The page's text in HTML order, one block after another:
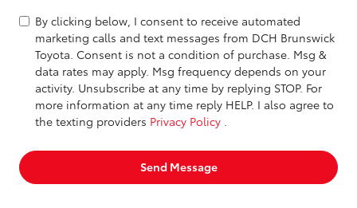
By clicking below, I consent to receive automated
marketing calls and text messages from DCH Brunswick
Toyota. Consent is not a condition of purchase. Msg &
data rates may apply. Msg frequency depends on your
activity. Unsubscribe at any time by replying STOP. For
more information at any time reply HELP. I also agree to
the texting providers Privacy Policy .
Send Message